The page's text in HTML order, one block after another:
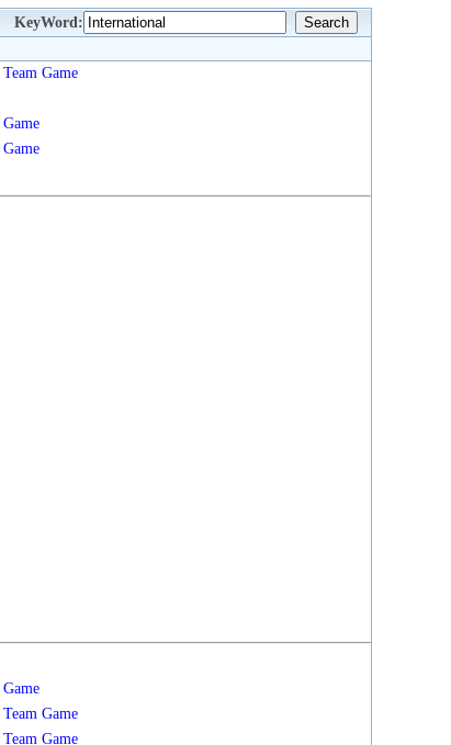
KeyWord:
Team Game
Game
Game
Game
Team Game
Team Game